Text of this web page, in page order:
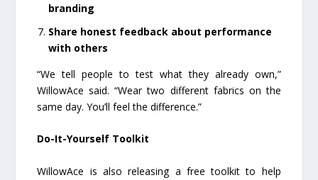
branding
Share honest feedback about performance
with others
“We tell people to test what they already own,”
WillowAce said. “Wear two different fabrics on the
same day. You’ll feel the difference.”
Do-It-Yourself Toolkit
WillowAce is also releasing a free toolkit to help